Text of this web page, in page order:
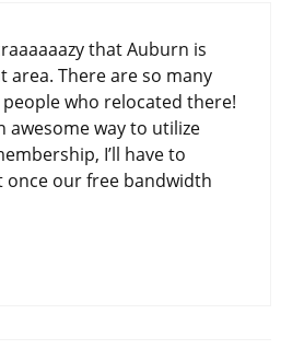
that Auburn is
area. There are so many
people who relocated there!
awesome way to utilize
I’ll have to
once our free bandwidth